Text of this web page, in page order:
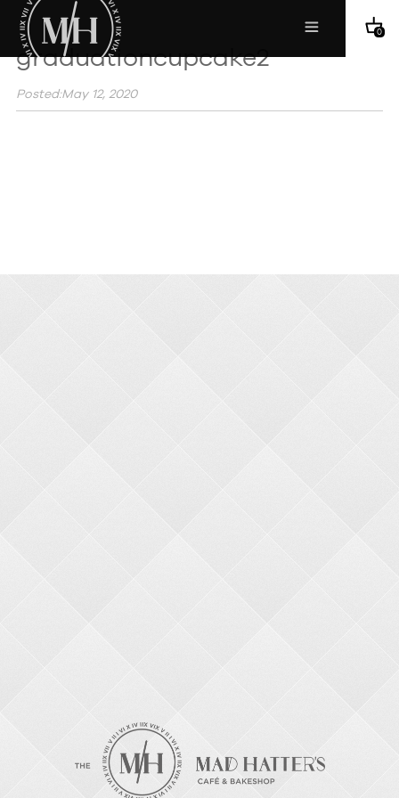
0
graduationcupcake2
Posted:May 12, 2020